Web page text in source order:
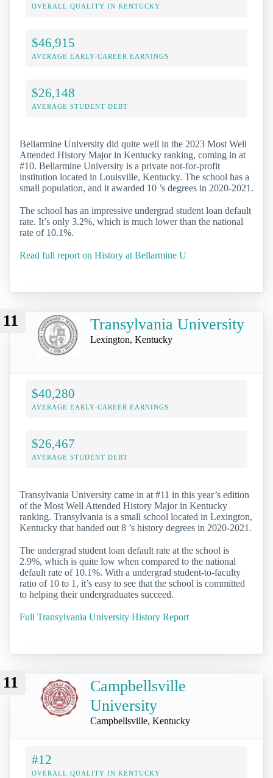
OVERALL QUALITY IN KENTUCKY
$46,915
AVERAGE EARLY-CAREER EARNINGS
$26,148
AVERAGE STUDENT DEBT
Bellarmine University did quite well in the 2023 Most Well
Attended History Major in Kentucky ranking, coming in at
#10. Bellarmine University is a private not-for-profit
institution located in Louisville, Kentucky. The school has a
small population, and it awarded 10 ’s degrees in 2020-2021.
The school has an impressive undergrad student loan default
rate. It’s only 3.2%, which is much lower than the national
rate of 10.1%.
Read full report on History at Bellarmine U
11 Transylvania University
Lexington, Kentucky
$40,280
AVERAGE EARLY-CAREER EARNINGS
$26,467
AVERAGE STUDENT DEBT
Transylvania University came in at #11 in this year’s edition
of the Most Well Attended History Major in Kentucky
ranking. Transylvania is a small school located in Lexington,
Kentucky that handed out 8 ’s history degrees in 2020-2021.
The undergrad student loan default rate at the school is
2.9%, which is quite low when compared to the national
default rate of 10.1%. With a undergrad student-to-faculty
ratio of 10 to 1, it’s easy to see that the school is committed
to helping their undergraduates succeed.
Full Transylvania University History Report
11
Campbellsville
University
Campbellsville, Kentucky
#12
OVERALL QUALITY IN KENTUCKY